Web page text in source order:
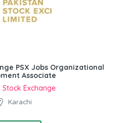
PSX Jobs Organizational
Associate
Stock Exchange
Karachi